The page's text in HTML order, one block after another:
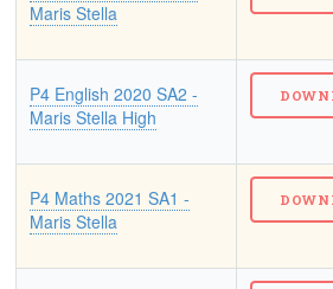
Maris Stella
P4 English 2020 SA2 -
Maris Stella High
P4 Maths 2021 SA1 -
Maris Stella